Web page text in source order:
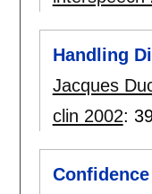
Handling
Jacques
clin 2002: